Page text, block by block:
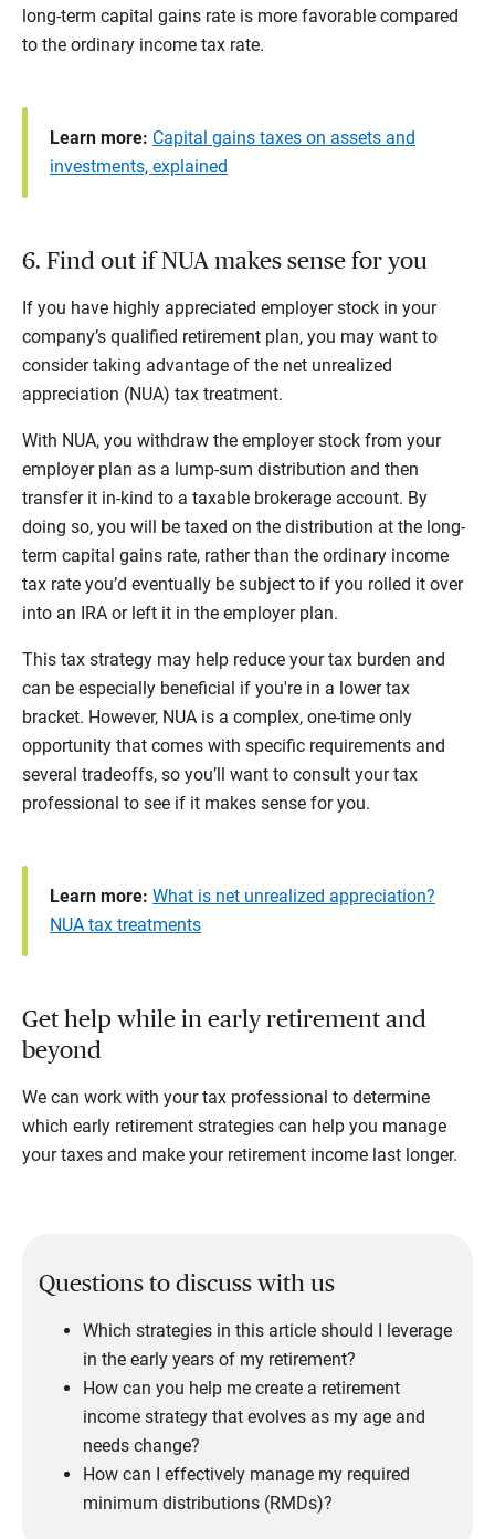
long-term capital gains rate is more favorable compared
to the ordinary income tax rate.
Learn more: Capital gains taxes on assets and
investments, explained
6. Find out if NUA makes sense for you
If you have highly appreciated employer stock in your
company’s qualified retirement plan, you may want to
consider taking advantage of the net unrealized
appreciation (NUA) tax treatment.
With NUA, you withdraw the employer stock from your
employer plan as a lump-sum distribution and then
transfer it in-kind to a taxable brokerage account. By
doing so, you will be taxed on the distribution at the long-
term capital gains rate, rather than the ordinary income
tax rate you’d eventually be subject to if you rolled it over
into an IRA or left it in the employer plan.
This tax strategy may help reduce your tax burden and
can be especially beneficial if you're in a lower tax
bracket. However, NUA is a complex, one-time only
opportunity that comes with specific requirements and
several tradeoffs, so you’ll want to consult your tax
professional to see if it makes sense for you.
Learn more: What is net unrealized appreciation?
NUA tax treatments
Get help while in early retirement and
beyond
We can work with your tax professional to determine
which early retirement strategies can help you manage
your taxes and make your retirement income last longer.
Questions to discuss with us
Which strategies in this article should I leverage
in the early years of my retirement?
How can you help me create a retirement
income strategy that evolves as my age and
needs change?
How can I effectively manage my required
minimum distributions (RMDs)?